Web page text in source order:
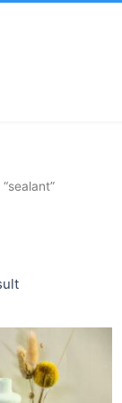
Price
range:
₦6,000.00